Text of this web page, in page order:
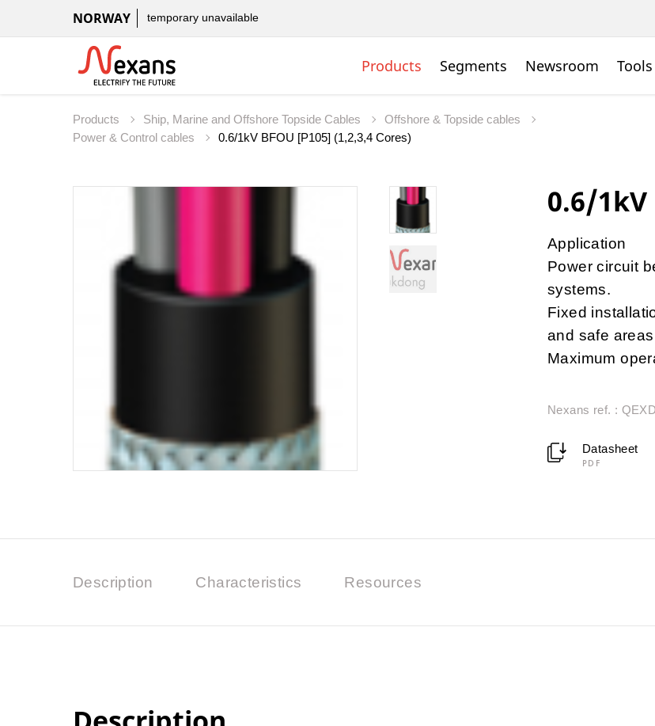
NORWAY temporary unavailable
Products Segments Newsroom
Products Ship, Marine and Offshore Topside Cables
Offshore & Topside cables
Power & Control cables
0.6/1kV BFOU [P105] (1,2,3,4 Cores)
0.6/1kV
Application
Power circuit
systems.
Fixed
and safe
Maximum
Nexans ref. :
Datasheet
PDF
Description Characteristics Resources